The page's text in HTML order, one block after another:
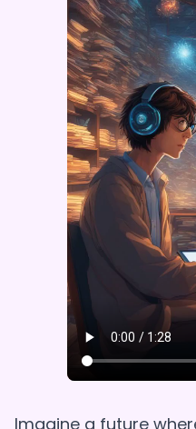
Imagine a future